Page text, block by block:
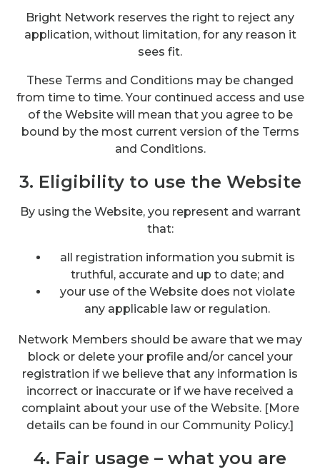
Bright Network reserves the right to reject any
application, without limitation, for any reason it
sees fit.
These Terms and Conditions may be changed
from time to time. Your continued access and use
of the Website will mean that you agree to be
bound by the most current version of the Terms
and Conditions.
3. Eligibility to use the Website
By using the Website, you represent and warrant
that:
all registration information you submit is
truthful, accurate and up to date; and
your use of the Website does not violate
any applicable law or regulation.
Network Members should be aware that we may
block or delete your profile and/or cancel your
registration if we believe that any information is
incorrect or inaccurate or if we have received a
complaint about your use of the Website. [More
details can be found in our Community Policy.]
4. Fair usage – what you are